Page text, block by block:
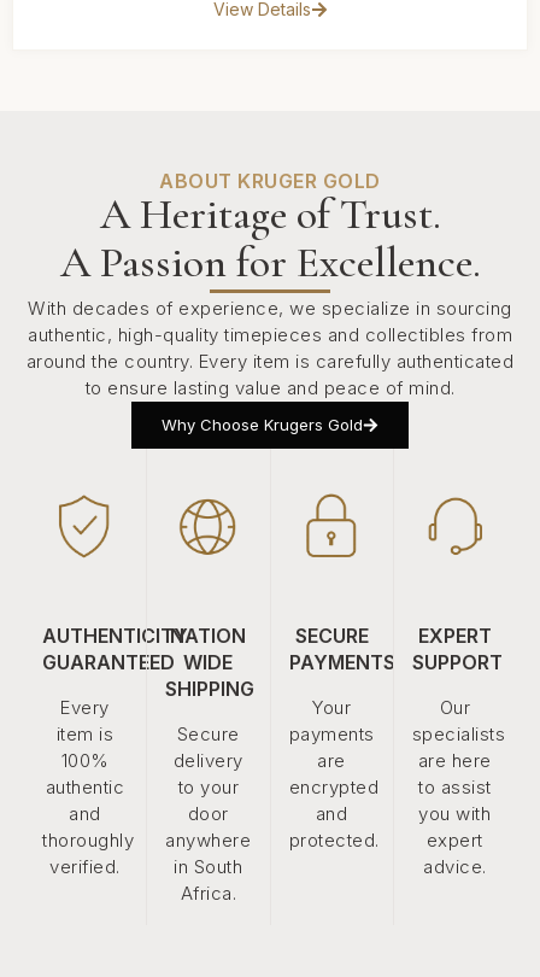
View Details
ABOUT KRUGER GOLD
A Heritage of Trust.
A Passion for Excellence.
With decades of experience, we specialize in sourcing
authentic, high-quality timepieces and collectibles from
around the country. Every item is carefully authenticated
to ensure lasting value and peace of mind.
Why Choose Krugers Gold
AUTHENTICITY
GUARANTEED
Every
item is
100%
authentic
and
thoroughly
verified.
NATION
WIDE
SHIPPING
Secure
delivery
to your
door
anywhere
in South
Africa.
SECURE
PAYMENTS
Your
payments
are
encrypted
and
protected.
EXPERT
SUPPORT
Our
specialists
are here
to assist
you with
expert
advice.